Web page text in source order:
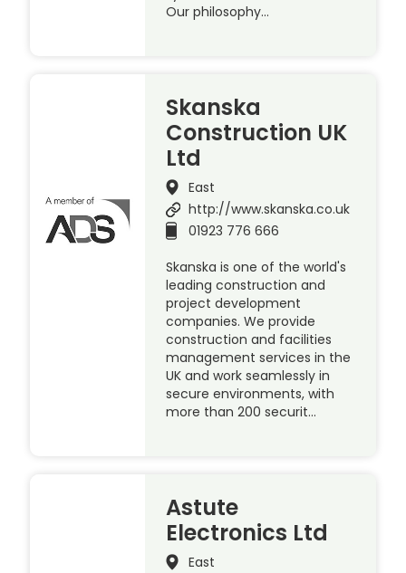
Our philosophy…
Skanska
Construction UK
Ltd
East
http://www.skanska.co.uk
01923 776 666
Skanska is one of the world's
leading construction and
project development
companies. We provide
construction and facilities
management services in the
UK and work seamlessly in
secure environments, with
more than 200 securit…
Astute
Electronics Ltd
East